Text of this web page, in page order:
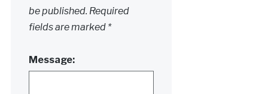
be published. Required
fields are marked *
Message: